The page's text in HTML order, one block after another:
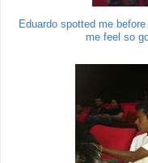
Eduardo spotted me
me feel so